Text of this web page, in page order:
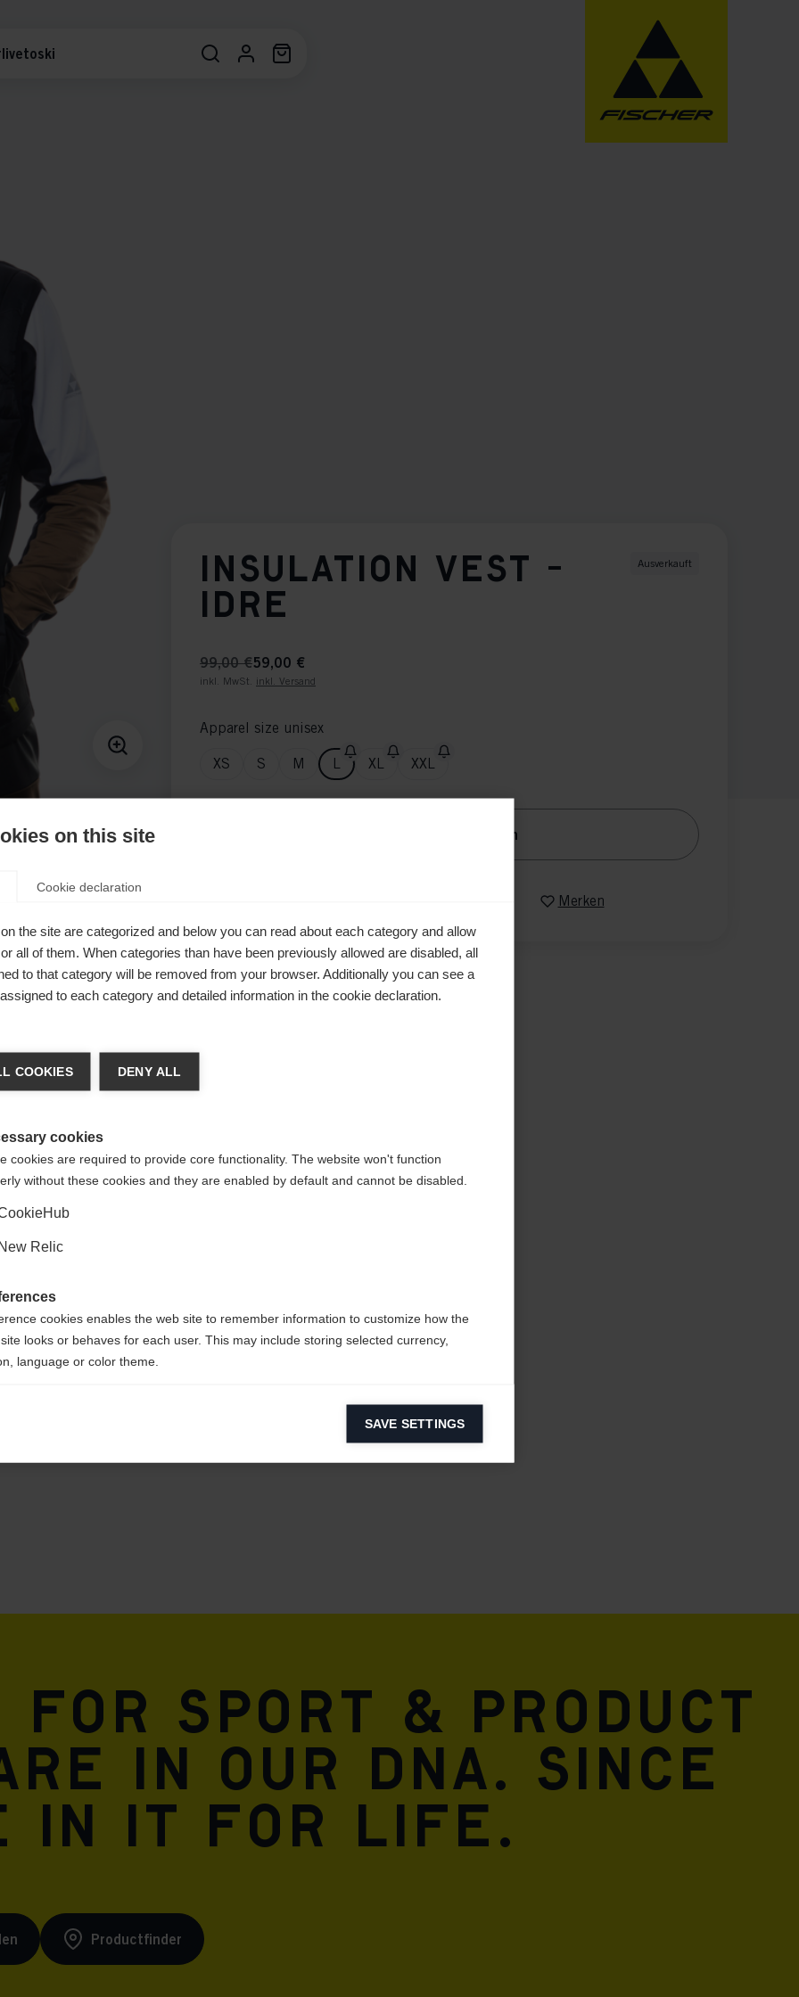
INSULATION VEST -
IDRE
Ausverkauft
99,00 €59,00 €
inkl. MwSt. inkl. Versand
Apparel size unisex
XS S M L XL XXL
Benachrichtige mich
Merken
for
details are
and
for sport & product
in our DNA. Since
in it for life.
Productfinder
wechseln
(English)
Ja, ich möchte umgeleitet werden
on this site
Cookie declaration
the site are categorized and below you can read about each category and allow
all of them. When categories than have been previously allowed are disabled, all
to that category will be removed from your browser. Additionally you can see a
to each category and detailed information in the cookie declaration.
COOKIES DENY ALL
cookies
cookies are required to provide core functionality. The website won't function
without these cookies and they are enabled by default and cannot be disabled.
New Relic
cookies enables the web site to remember information to customize how the
looks or behaves for each user. This may include storing selected currency,
language or color theme.
cookies help us improve our website by collecting and reporting information on
SAVE SETTINGS